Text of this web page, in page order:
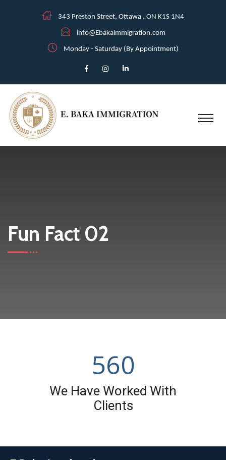
343 Preston Street, Ottawa , ON K1S 1N4
info@Ebakaimmigration.com
Monday - Saturday (By Appointment)
Fun Fact 02
560
We Have Worked With
Clients